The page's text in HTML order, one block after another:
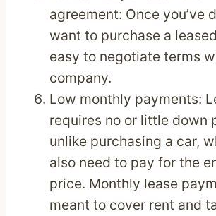
agreement: Once you’ve
want to purchase a
easy to negotiate terms
company.
Low monthly payments:
requires no or little down
unlike purchasing a car,
also need to pay for the
price. Monthly lease
meant to cover rent and